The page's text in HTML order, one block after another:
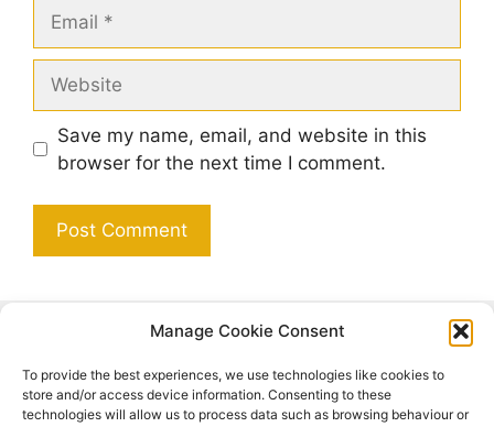
Manage Cookie Consent
To provide the best experiences, we use technologies like cookies to
store and/or access device information. Consenting to these
technologies will allow us to process data such as browsing behaviour or
Save my name, email, and website in this
browser for the next time I comment.
Search
Search